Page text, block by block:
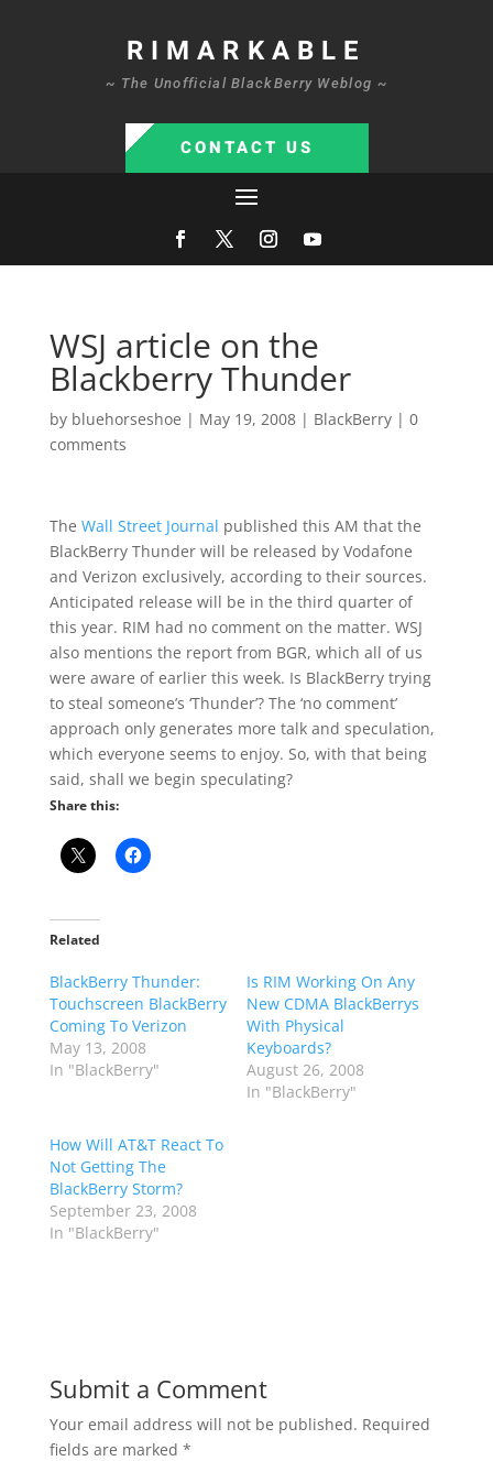
RIMARKABLE
~ The Unofficial BlackBerry Weblog ~
CONTACT US
WSJ article on the
Blackberry Thunder
by bluehorseshoe | May 19, 2008| BlackBerry| 0
comments
The Wall Street Journal published this AM that the
BlackBerry Thunder will be released by Vodafone
and Verizon exclusively, according to their sources.
Anticipated release will be in the third quarter of
this year. RIM had no comment on the matter. WSJ
also mentions the report from BGR, which all of us
were aware of earlier this week. Is BlackBerry trying
to steal someone’s ‘Thunder’? The ‘no comment’
approach only generates more talk and speculation,
which everyone seems to enjoy. So, with that being
said, shall we begin speculating?
Share this:
Related
BlackBerry Thunder:
Touchscreen BlackBerry
Coming To Verizon
May 13, 2008
In "BlackBerry"
Is RIM Working On Any
New CDMA BlackBerrys
With Physical
Keyboards?
August 26, 2008
In "BlackBerry"
How Will AT&T React To
Not Getting The
BlackBerry Storm?
September 23, 2008
In "BlackBerry"
Submit a Comment
Your email address will not be published. Required
fields are marked *